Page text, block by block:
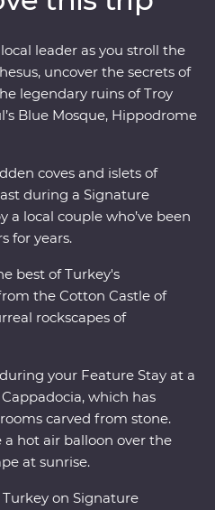
Coast. With the option to
over the incredible
and some free time to make
fall in love with Turkey in
leader as you stroll the
uncover the secrets of
legendary ruins of Troy
Blue Mosque, Hippodrome
coves and islets of
during a Signature
a local couple who’ve been
for years.
best of Turkey's
the Cotton Castle of
rockscapes of
your Feature Stay at a
which has
carved from stone.
a hot air balloon over the
at sunrise.
on Signature